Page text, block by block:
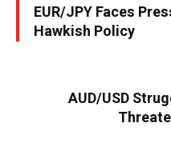
EUR/JPY Faces
Hawkish Policy
AUD/USD